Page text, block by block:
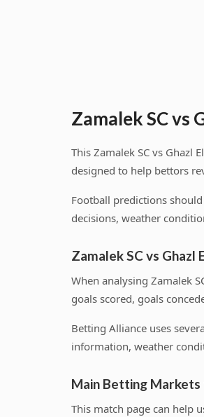
Zamalek SC vs
This Zamalek SC vs Ghazl
designed to help bettors
Football predictions
decisions, weather
Zamalek SC vs
When analysing Zamalek
goals scored, goals
Betting Alliance uses
information, weather
Main Betting Markets
This match page can help